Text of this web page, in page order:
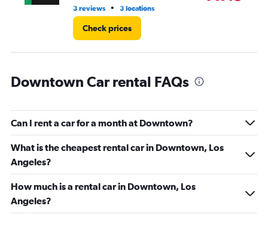
3 reviews • 3 locations
Check prices
Downtown Car rental FAQs
Can I rent a car for a month at Downtown?
What is the cheapest rental car in Downtown, Los
Angeles?
How much is a rental car in Downtown, Los
Angeles?